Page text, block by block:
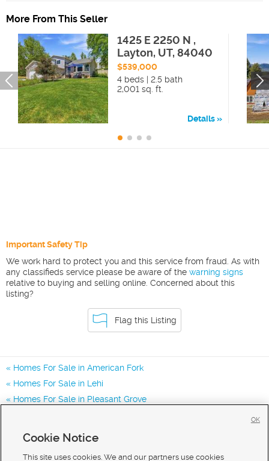
More From This Seller
1425 E 2250 N ,
Layton, UT, 84040
$539,000
4 beds | 2.5 bath
2,001 sq. ft.
Details
Important Safety Tip
We work hard to protect you and this service from fraud. As with
any classifieds service please be aware of the warning signs
relative to buying and selling online. Concerned about this
listing?
Flag this Listing
Homes For Sale in American Fork
Homes For Sale in Lehi
Homes For Sale in Pleasant Grove
Cookie Notice
This site uses cookies. We and our partners use cookies
OK